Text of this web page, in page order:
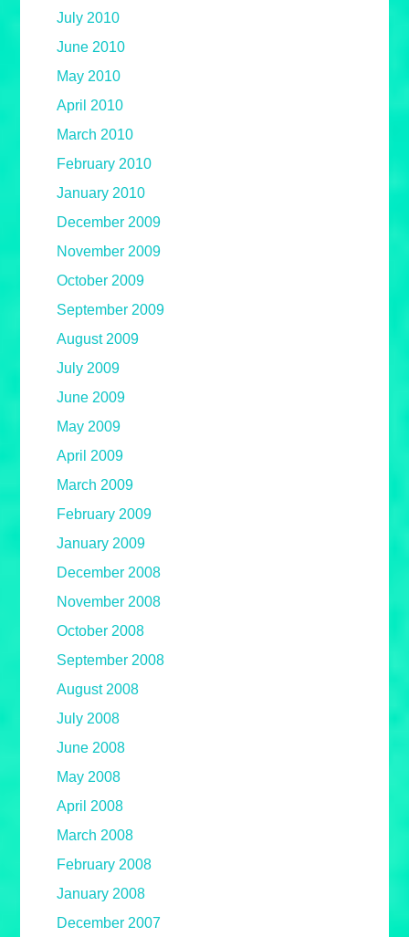
July 2010
June 2010
May 2010
April 2010
March 2010
February 2010
January 2010
December 2009
November 2009
October 2009
September 2009
August 2009
July 2009
June 2009
May 2009
April 2009
March 2009
February 2009
January 2009
December 2008
November 2008
October 2008
September 2008
August 2008
July 2008
June 2008
May 2008
April 2008
March 2008
February 2008
January 2008
December 2007